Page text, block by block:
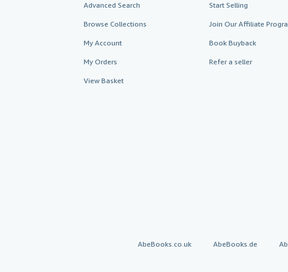
Advanced Search
Browse Collections
My Account
My Orders
View Basket
Start Selling
Join Our Affiliate
Book Buyback
Refer a seller
AbeBooks.co.uk AbeBooks.de